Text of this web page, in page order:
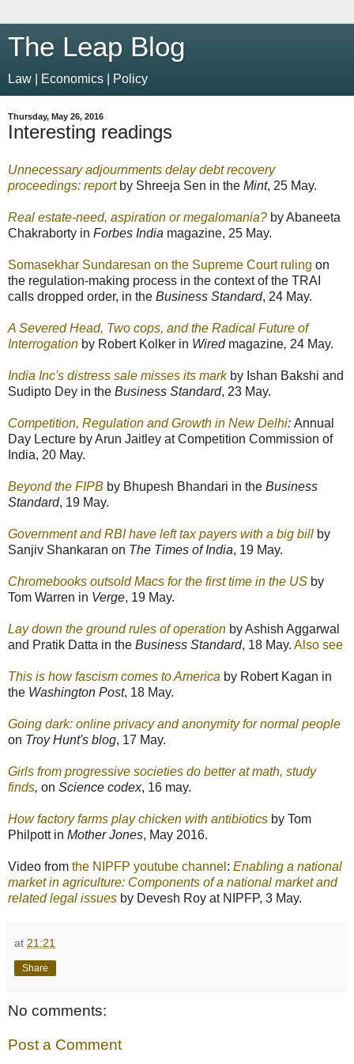
The Leap Blog
Law | Economics | Policy
Thursday, May 26, 2016
Interesting readings
Unnecessary adjournments delay debt recovery
proceedings: report by Shreeja Sen in the Mint, 25 May.
Real estate-need, aspiration or megalomania? by Abaneeta
Chakraborty in Forbes India magazine, 25 May.
Somasekhar Sundaresan on the Supreme Court ruling on
the regulation-making process in the context of the TRAI
calls dropped order, in the Business Standard, 24 May.
A Severed Head, Two cops, and the Radical Future of
Interrogation by Robert Kolker in Wired magazine, 24 May.
India Inc's distress sale misses its markby Ishan Bakshi and
Sudipto Dey in the Business Standard, 23 May.
Competition, Regulation and Growth in New Delhi: Annual
Day Lecture by Arun Jaitley at Competition Commission of
India, 20 May.
Beyond the FIPB by Bhupesh Bhandari in the Business
Standard, 19 May.
Government and RBI have left tax payers with a big bill by
Sanjiv Shankaran on The Times of India, 19 May.
Chromebooks outsold Macs for the first time in the US by
Tom Warren in Verge, 19 May.
Lay down the ground rules of operation by Ashish Aggarwal
and Pratik Datta in the Business Standard, 18 May. Also see
This is how fascism comes to America by Robert Kagan in
the Washington Post, 18 May.
Going dark: online privacy and anonymity for normal people
on Troy Hunt's blog, 17 May.
Girls from progressive societies do better at math, study
finds, on Science codex, 16 may.
How factory farms play chicken with antibiotics by Tom
Philpott in Mother Jones, May 2016.
Video from the NIPFP youtube channel : Enabling a national
market in agriculture: Components of a national market and
related legal issues by Devesh Roy at NIPFP, 3 May.
at 21:21
Share
No comments:
Post a Comment